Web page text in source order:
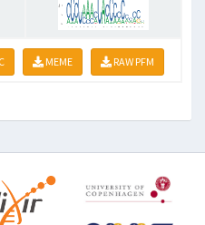
MEME RAW PFM